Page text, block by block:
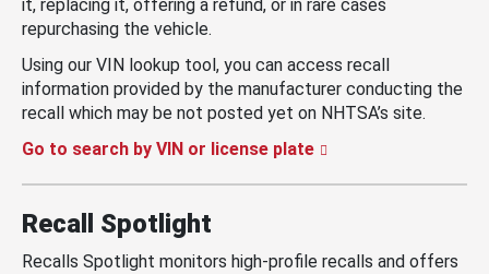
it, replacing it, offering a refund, or in rare cases
repurchasing the vehicle.
Using our VIN lookup tool, you can access recall
information provided by the manufacturer conducting the
recall which may be not posted yet on NHTSA’s site.
Go to search by VIN or license plate
Recall Spotlight
Recalls Spotlight monitors high-profile recalls and offers